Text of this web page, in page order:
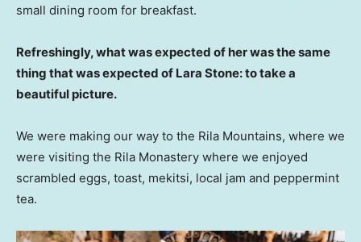
small dining room for breakfast.
Refreshingly, what was expected of her was the same
thing that was expected of Lara Stone: to take a
beautiful picture.
We were making our way to the Rila Mountains, where we
were visiting the Rila Monastery where we enjoyed
scrambled eggs, toast, mekitsi, local jam and peppermint
tea.